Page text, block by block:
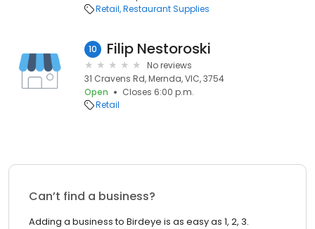
Retail Restaurant Supplies
10 Filip Nestoroski
No reviews
31 Cravens Rd, Mernda, VIC, 3754
Open
Closes 6:00 p.m.
Retail
Can’t find a business?
Adding a business to Birdeye is as easy as 1, 2, 3.